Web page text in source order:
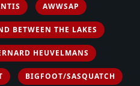
AWWSAP
BETWEEN THE LAKES
HEUVELMANS
BIGFOOT/SASQUATCH